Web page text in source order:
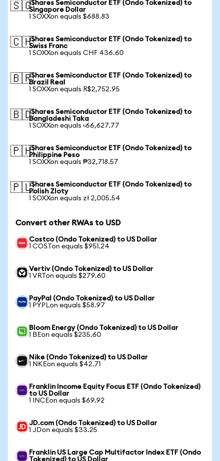
🇸🇬iShares Semiconductor ETF (Ondo Tokenized) to
Singapore Dollar
1 SOXXon equals $688.83
🇨🇭iShares Semiconductor ETF (Ondo Tokenized) to
Swiss Franc
1 SOXXon equals CHF 436.60
🇧🇷iShares Semiconductor ETF (Ondo Tokenized) to
Brazil Real
1 SOXXon equals R$2,752.95
🇧🇩iShares Semiconductor ETF (Ondo Tokenized) to
Bangladeshi Taka
1 SOXXon equals ৳66,627.77
🇵🇭iShares Semiconductor ETF (Ondo Tokenized) to
Philippine Peso
1 SOXXon equals ₱32,718.57
🇵🇱iShares Semiconductor ETF (Ondo Tokenized) to
Polish Zloty
1 SOXXon equals zł 2,005.54
Convert other RWAs to USD
Costco (Ondo Tokenized) to US Dollar
1 COSTon equals $951.24
Vertiv (Ondo Tokenized) to US Dollar
1 VRTon equals $279.60
PayPal (Ondo Tokenized) to US Dollar
1 PYPLon equals $58.97
Bloom Energy (Ondo Tokenized) to US Dollar
1 BEon equals $235.60
Nike (Ondo Tokenized) to US Dollar
1 NKEon equals $42.71
Franklin Income Equity Focus ETF (Ondo Tokenized)
to US Dollar
1 INCEon equals $69.92
JD.com (Ondo Tokenized) to US Dollar
1 JDon equals $33.25
Franklin US Large Cap Multifactor Index ETF (Ondo
Tokenized) to US Dollar